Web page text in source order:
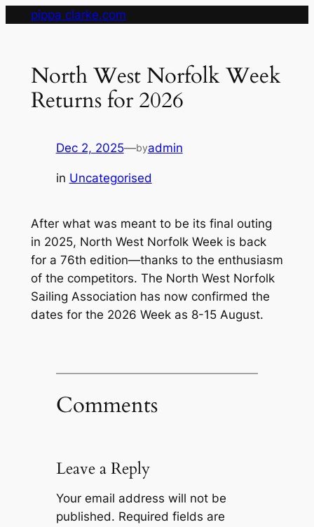
pippa clarke.com
North West Norfolk Week
Returns for 2026
Dec 2, 2025—byadmin
in Uncategorised
After what was meant to be its final outing
in 2025, North West Norfolk Week is back
for a 76th edition—thanks to the enthusiasm
of the competitors. The North West Norfolk
Sailing Association has now confirmed the
dates for the 2026 Week as 8-15 August.
Comments
Leave a Reply
Your email address will not be
published. Required fields are